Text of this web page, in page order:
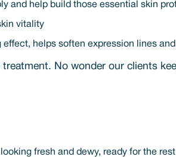
and help build those essential skin
vitality
helps soften expression lines
No wonder our clients
fresh and dewy, ready for the